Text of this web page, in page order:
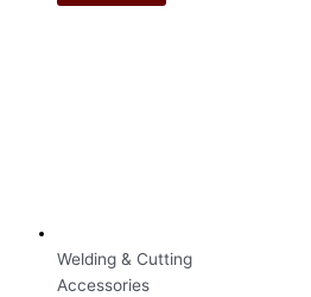
Welding & Cutting
Accessories